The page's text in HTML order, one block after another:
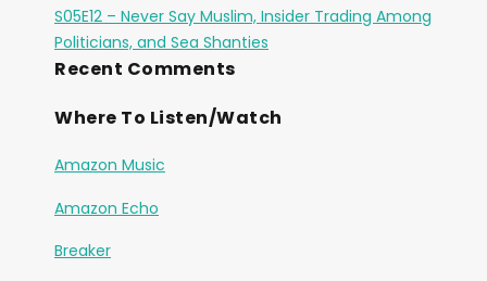
S05E12 – Never Say Muslim, Insider Trading Among
Politicians, and Sea Shanties
Recent Comments
Where To Listen/Watch
Amazon Music
Amazon Echo
Breaker